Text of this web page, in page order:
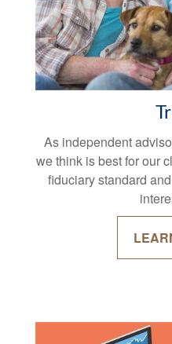
As independent
we think is best for our
fiduciary standard